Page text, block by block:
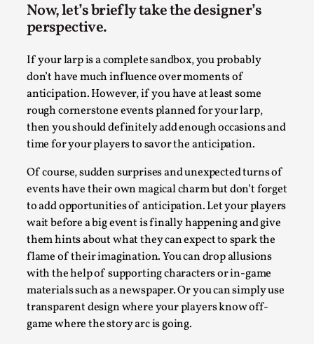
Now, let’s briefly take the designer’s
perspective.
If your larp is a complete sandbox, you probably
don’t have much influence over moments of
anticipation. However, if you have at least some
rough cornerstone events planned for your larp,
then you should definitely add enough occasions and
time for your players to savor the anticipation.
Of course, sudden surprises and unexpected turns of
events have their own magical charm but don’t forget
to add opportunities of anticipation. Let your players
wait before a big event is finally happening and give
them hints about what they can expect to spark the
flame of their imagination. You can drop allusions
with the help of supporting characters or in-game
materials such as a newspaper. Or you can simply use
transparent design where your players know off-
game where the story arc is going.
The Prosocial Act of Larp Crime, and Some
Thoughts on Odysseus
By Evan Torner2026-05-13
Knutepunkt 2025 Opinion
Author’s Note: The essay below is a design thinkpiece
that contains many evidence-free assertions ab...
Read More...